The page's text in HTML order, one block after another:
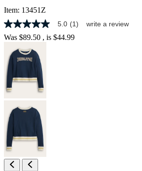
Item: 13451Z
5.0
out
of
stars,
average
rating
value.
Read
Review.
Same
page
link.
5.0 (1) write a review
Was $89.50 , is $44.99